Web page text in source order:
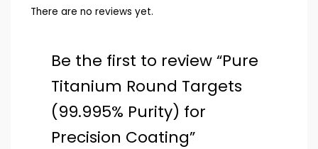
There are no reviews yet.
Be the first to review “Pure
Titanium Round Targets
(99.995% Purity) for
Precision Coating”